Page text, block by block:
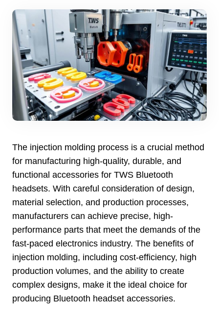
The injection molding process is a crucial method
for manufacturing high-quality, durable, and
functional accessories for TWS Bluetooth
headsets. With careful consideration of design,
material selection, and production processes,
manufacturers can achieve precise, high-
performance parts that meet the demands of the
fast-paced electronics industry. The benefits of
injection molding, including cost-efficiency, high
production volumes, and the ability to create
complex designs, make it the ideal choice for
producing Bluetooth headset accessories.